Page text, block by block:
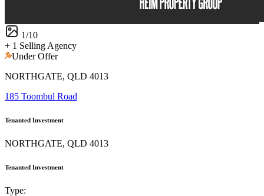
1/10
+ 1 Selling Agency
Under Offer
NORTHGATE, QLD 4013
185 Toombul Road
Tenanted Investment
NORTHGATE, QLD 4013
Tenanted Investment
Type: